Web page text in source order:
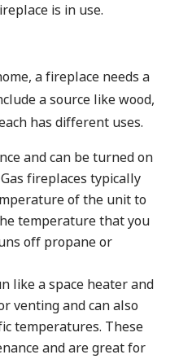
is in use.
a fireplace needs a
a source like wood,
has different uses.
and can be turned on
fireplaces typically
of the unit to
temperature that you
off propane or
like a space heater and
venting and can also
temperatures. These
and are great for